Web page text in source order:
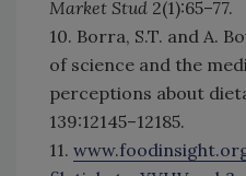
Market Stud 2(1):65–77.
10. Borra, S.T. and A.
of science and the
perceptions about
139:12145–12185.
11.